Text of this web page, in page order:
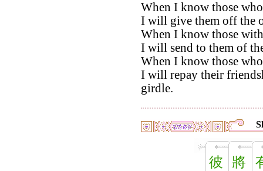
When I know those
I will give them off the
When I know those
I will send to them of
When I know those
I will repay their
girdle.
彼
將